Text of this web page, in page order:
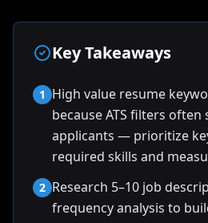
Key Takeaways
1 High value resume
because ATS filters often
applicants — prioritize
required skills and
2 Research 5–10 job
frequency analysis to